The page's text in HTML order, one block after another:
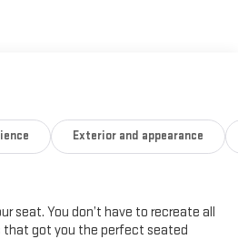
Exterior and appearance
seat. You don’t have to recreate all
that got you the perfect seated